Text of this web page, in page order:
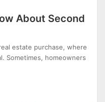
About Second
estate purchase, where
Sometimes, homeowners